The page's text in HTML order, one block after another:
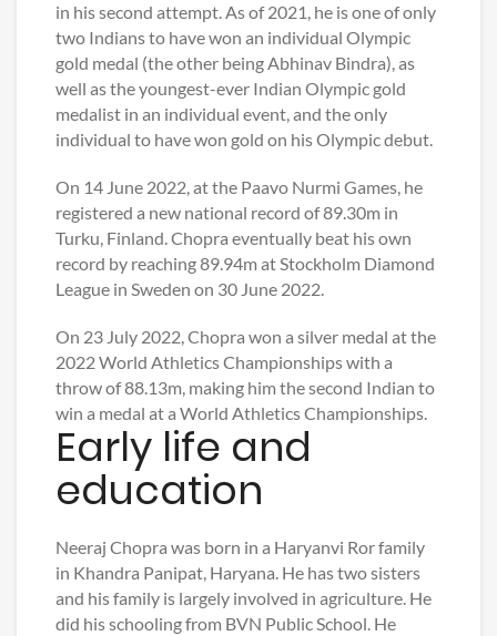
in his second attempt. As of 2021, he is one of only
two Indians to have won an individual Olympic
gold medal (the other being Abhinav Bindra), as
well as the youngest-ever Indian Olympic gold
medalist in an individual event, and the only
individual to have won gold on his Olympic debut.
On 14 June 2022, at the Paavo Nurmi Games, he
registered a new national record of 89.30m in
Turku, Finland. Chopra eventually beat his own
record by reaching 89.94m at Stockholm Diamond
League in Sweden on 30 June 2022.
On 23 July 2022, Chopra won a silver medal at the
2022 World Athletics Championships with a
throw of 88.13m, making him the second Indian to
win a medal at a World Athletics Championships.
Early life and
education
Neeraj Chopra was born in a Haryanvi Ror family
in Khandra Panipat, Haryana. He has two sisters
and his family is largely involved in agriculture. He
did his schooling from BVN Public School. He